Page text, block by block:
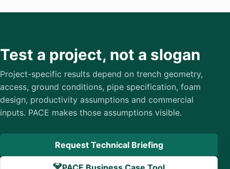
Test a project, not a slogan
Project-specific results depend on trench geometry,
access, ground conditions, pipe specification, foam
design, productivity assumptions and commercial
inputs. PACE makes those assumptions visible.
Request Technical Briefing